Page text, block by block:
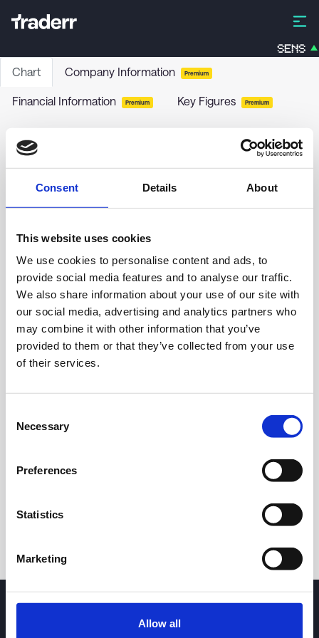
Consent Details About
This website uses cookies
We use cookies to personalise content and ads, to
provide social media features and to analyse our traffic.
We also share information about your use of our site with
our social media, advertising and analytics partners who
may combine it with other information that you’ve
provided to them or that they’ve collected from your use
of their services.
Selection
Necessary
Preferences
Statistics
Marketing
Allow all
SENS
Chart Company Information Premium
Financial Information Premium Key Figures Premium
C9DF-ETF